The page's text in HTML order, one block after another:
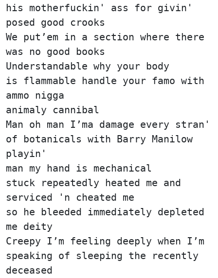
his motherfuckin' ass for givin'
posed good crooks
We put’em in a section where there
was no good books
Understandable why your body
is flammable handle your famo with
ammo nigga
animaly cannibal
Man oh man I’ma damage every stran'
of botanicals with Barry Manilow
playin'
man my hand is mechanical
stuck repeatedly heated me and
serviced 'n cheated me
so he bleeded immediately depleted
me deity
Creepy I’m feeling deeply when I’m
speaking of sleeping the recently
deceased